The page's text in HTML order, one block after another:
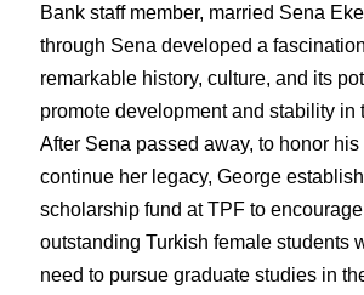
Bank staff member, married Sena
through Sena developed a
remarkable history, culture, and its
promote development and stability in
After Sena passed away, to honor his
continue her legacy, George
scholarship fund at TPF to
outstanding Turkish female students
need to pursue graduate studies in